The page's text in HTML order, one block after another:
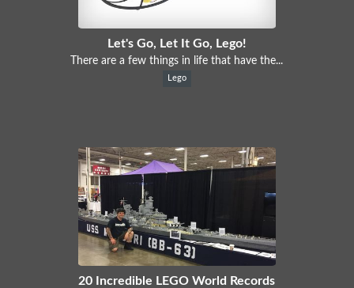
Let's Go, Let It Go, Lego!
There are a few things in life that have the...
Lego
20 Incredible LEGO World Records